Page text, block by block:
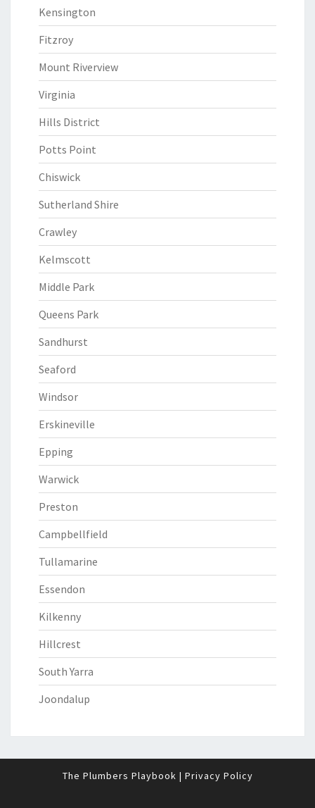
Kensington
Fitzroy
Mount Riverview
Virginia
Hills District
Potts Point
Chiswick
Sutherland Shire
Crawley
Kelmscott
Middle Park
Queens Park
Sandhurst
Seaford
Windsor
Erskineville
Epping
Warwick
Preston
Campbellfield
Tullamarine
Essendon
Kilkenny
Hillcrest
South Yarra
Joondalup
The Plumbers Playbook | Privacy Policy